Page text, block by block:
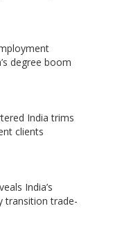
degree boom
India trims
clients
India’s
transition trade-